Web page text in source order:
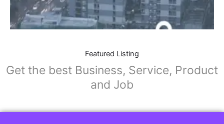
Featured Listing
Get the best Business, Service, Product
and Job